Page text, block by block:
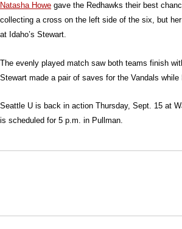
Natasha Howe gave the Redhawks their best
collecting a cross on the left side of the six, but
at Idaho’s Stewart.
The evenly played match saw both teams finish
Stewart made a pair of saves for the Vandals while
Seattle U is back in action Thursday, Sept. 15 at
is scheduled for 5 p.m. in Pullman.